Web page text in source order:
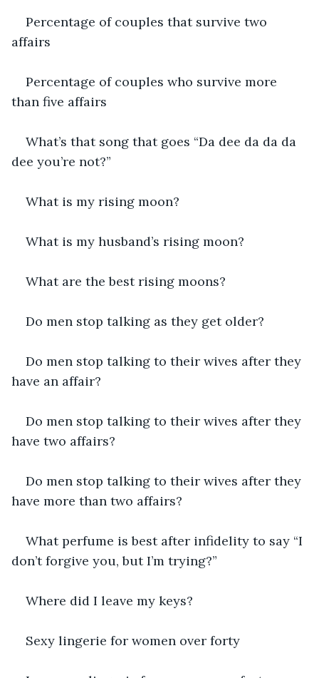
Percentage of couples that survive two
affairs
Percentage of couples who survive more
than five affairs
What’s that song that goes “Da dee da da da
dee you’re not?”
What is my rising moon?
What is my husband’s rising moon?
What are the best rising moons?
Do men stop talking as they get older?
Do men stop talking to their wives after they
have an affair?
Do men stop talking to their wives after they
have two affairs?
Do men stop talking to their wives after they
have more than two affairs?
What perfume is best after infidelity to say “I
don’t forgive you, but I’m trying?”
Where did I leave my keys?
Sexy lingerie for women over forty